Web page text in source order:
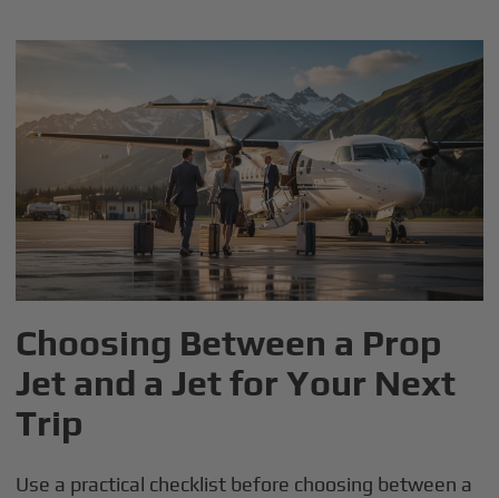
Choosing Between a Prop
Jet and a Jet for Your Next
Trip
Use a practical checklist before choosing between a